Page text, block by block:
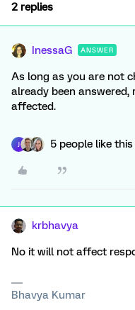
2 replies
InessaG ANSWER
As long as you are not
already been
affected.
5 people like this
krbhavya
No it will not affect
Bhavya Kumar